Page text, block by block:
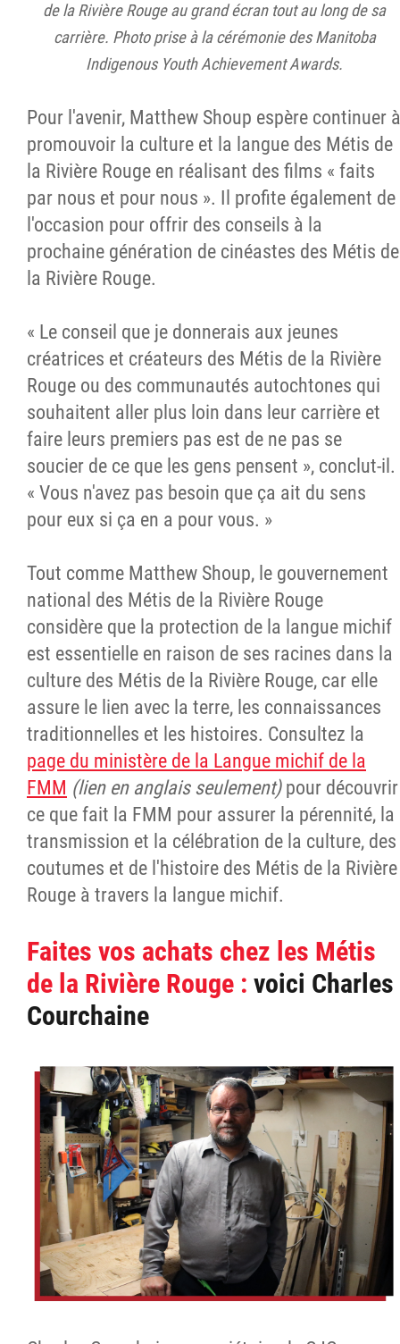
de la Rivière Rouge au grand écran tout au long de sa
carrière. Photo prise à la cérémonie des Manitoba
Indigenous Youth Achievement Awards.
Pour l'avenir, Matthew Shoup espère continuer à
promouvoir la culture et la langue des Métis de
la Rivière Rouge en réalisant des films « faits
par nous et pour nous ». Il profite également de
l'occasion pour offrir des conseils à la
prochaine génération de cinéastes des Métis de
la Rivière Rouge.
« Le conseil que je donnerais aux jeunes
créatrices et créateurs des Métis de la Rivière
Rouge ou des communautés autochtones qui
souhaitent aller plus loin dans leur carrière et
faire leurs premiers pas est de ne pas se
soucier de ce que les gens pensent », conclut-il.
« Vous n'avez pas besoin que ça ait du sens
pour eux si ça en a pour vous. »
Tout comme Matthew Shoup, le gouvernement
national des Métis de la Rivière Rouge
considère que la protection de la langue michif
est essentielle en raison de ses racines dans la
culture des Métis de la Rivière Rouge, car elle
assure le lien avec la terre, les connaissances
traditionnelles et les histoires. Consultez la
page du ministère de la Langue michif de la
FMM (lien en anglais seulement)pour découvrir
ce que fait la FMM pour assurer la pérennité, la
transmission et la célébration de la culture, des
coutumes et de l'histoire des Métis de la Rivière
Rouge à travers la langue michif.
Faites vos achats chez les Métis
de la Rivière Rouge : voici Charles
Courchaine